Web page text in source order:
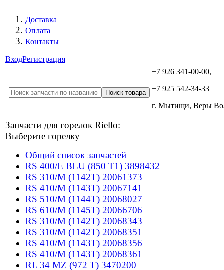
Доставка
Оплата
Контакты
ВходРегистрация
+7 926 341-00-00,
+7 925 542-34-33
г. Мытищи, Веры
Запчасти для горелок Riello:
Выберите горелку
Общий список запчастей
RS 400/E BLU (850 T1) 3898432
RS 310/M (1142T) 20061373
RS 410/M (1143T) 20067141
RS 510/M (1144T) 20068027
RS 610/M (1145T) 20066706
RS 310/M (1142T) 20068343
RS 310/M (1142T) 20068351
RS 410/M (1143T) 20068356
RS 410/M (1143T) 20068361
RL 34 MZ (972 T) 3470200